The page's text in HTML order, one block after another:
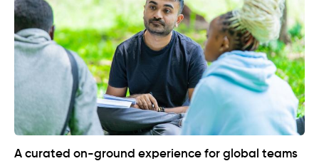
A curated on-ground experience for global teams